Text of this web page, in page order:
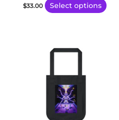
$33.00 Select options on